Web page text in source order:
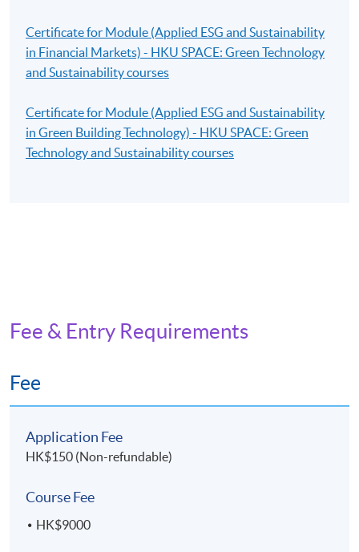
Certificate for Module (Applied ESG and Sustainability
in Financial Markets) - HKU SPACE: Green Technology
and Sustainability courses
Certificate for Module (Applied ESG and Sustainability
in Green Building Technology) - HKU SPACE: Green
Technology and Sustainability courses
Fee & Entry Requirements
Fee
Application Fee
HK$150 (Non-refundable)
Course Fee
HK$9000